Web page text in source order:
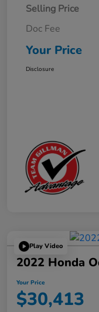
Selling Price
Doc Fee
Your Price
Disclosure
Play Video
2022 Honda
Your Price
$30,413